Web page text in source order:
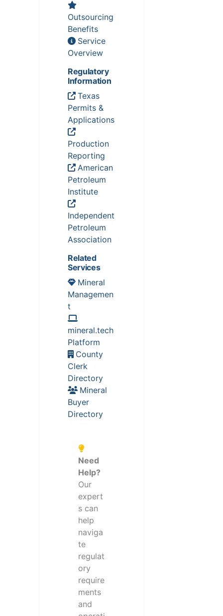
Outsourcing
Benefits
Service
Overview
Regulatory
Information
Texas
Permits &
Applications
Production
Reporting
American
Petroleum
Institute
Independent
Petroleum
Association
Related
Services
Mineral
Managemen
t
mineral.tech
Platform
County
Clerk
Directory
Mineral
Buyer
Directory
Need
Help?
Our
expert
s can
help
naviga
te
regulat
ory
require
ments
and